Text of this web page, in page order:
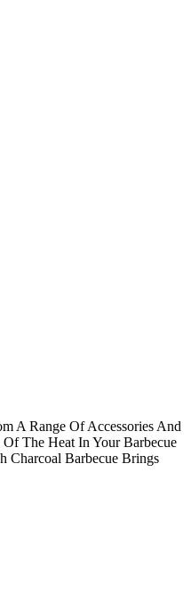
A Range Of Accessories And
The Heat In Your Barbecue
Charcoal Barbecue Brings